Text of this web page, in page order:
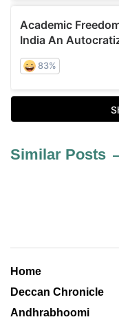
Similar Posts
Home
Deccan Chronicle
Andhrabhoomi